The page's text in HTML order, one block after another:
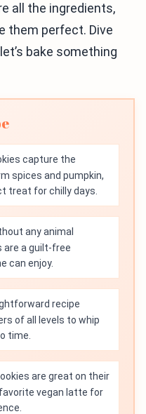
all the ingredients,
them perfect. Dive
bake something
capture the
spices and pumpkin,
treat for chilly days.
any animal
are a guilt-free
can enjoy.
recipe
of all levels to whip
time.
are great on their
vegan latte for